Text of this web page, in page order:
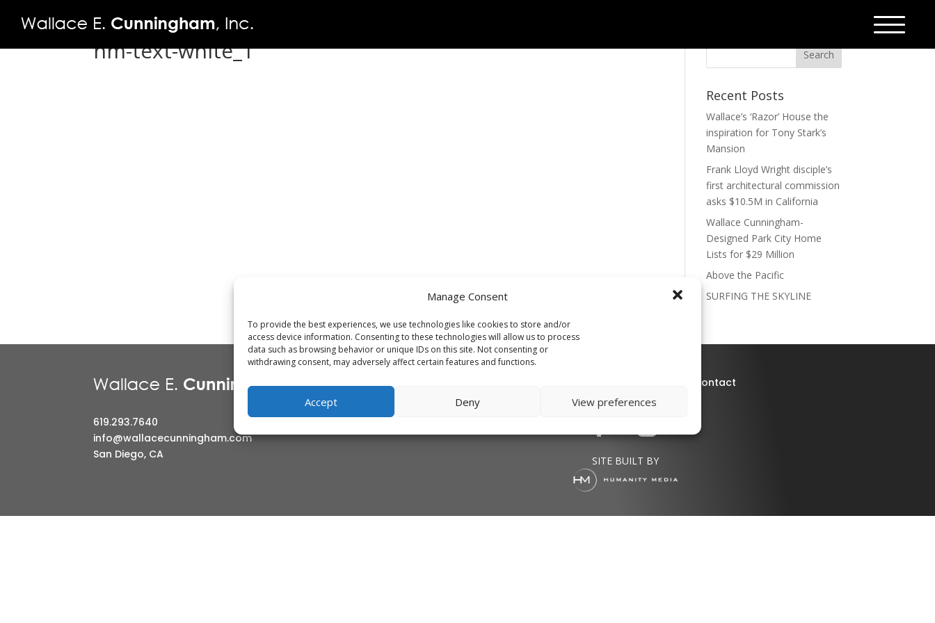
Manage Consent
To provide the best experiences, we use technologies like cookies to store and/or
access device information. Consenting to these technologies will allow us to process
data such as browsing behavior or unique IDs on this site. Not consenting or
withdrawing consent, may adversely affect certain features and functions.
Accept Deny View preferences
hm-text-white_1
Recent Posts
Wallace’s ‘Razor’ House the
inspiration for Tony Stark’s
Mansion
Frank Lloyd Wright disciple’s
first architectural commission
asks $10.5M in California
Wallace Cunningham-
Designed Park City Home
Lists for $29 Million
Above the Pacific
SURFING THE SKYLINE
619.293.7640
info@wallacecunningham.com
San Diego, CA
Contact
SITE BUILT BY